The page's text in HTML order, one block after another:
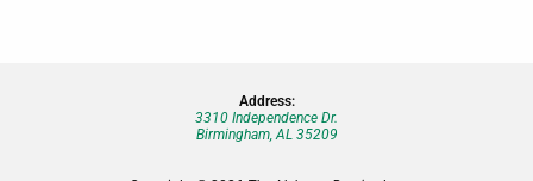
Address:
3310 Independence Dr.
Birmingham, AL 35209